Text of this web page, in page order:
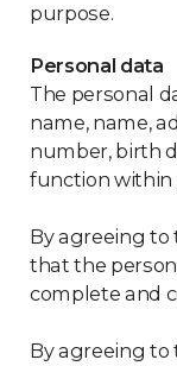
purpose.
Personal data
The personal
name, name,
number, birth
function within
By agreeing to
that the
complete and
By agreeing to